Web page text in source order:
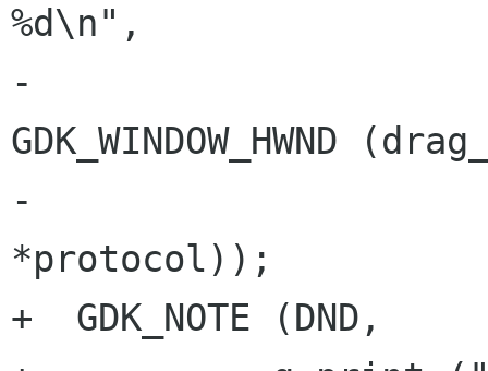
%d\n",
-			  (drag_window ? (guint)
GDK_WINDOW_HWND
-			  x_root, y_root,
*protocol));
+  GDK_NOTE (DND,